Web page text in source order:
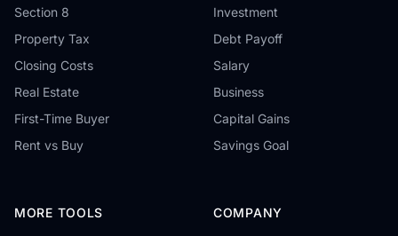
Section 8
Property Tax
Closing Costs
Real Estate
First-Time Buyer
Rent vs Buy
Investment
Debt Payoff
Salary
Business
Capital Gains
Savings Goal
MORE TOOLS COMPANY